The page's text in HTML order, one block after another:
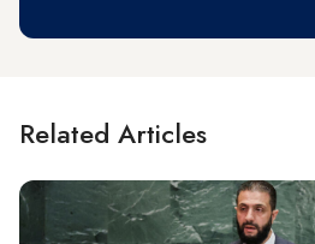
Related Articles